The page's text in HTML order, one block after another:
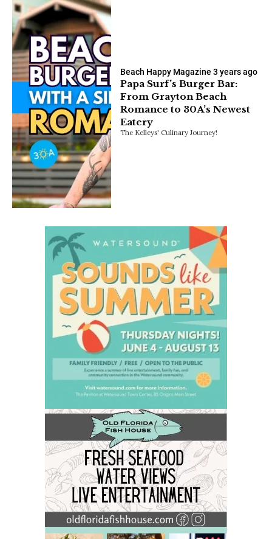
Beach Happy Magazine 3 years ago
Papa Surf’s Burger Bar:
From Grayton Beach
Romance to 30A’s Newest
Eatery
The Kelleys' Culinary Journey!